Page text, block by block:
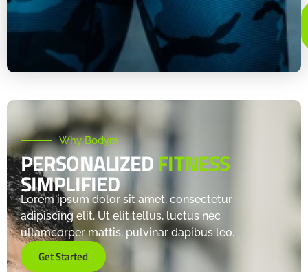
Why Bodyra
PERSONALIZEDFITNESS
SIMPLIFIED
Lorem ipsum dolor sit amet, consectetur
adipiscing elit. Ut elit tellus, luctus nec
ullamcorper mattis, pulvinar dapibus leo.
Get Started